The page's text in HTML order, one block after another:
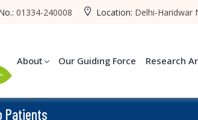
01334-240008 Location: Delhi-Haridwar
About Our Guiding Force Research
Patients